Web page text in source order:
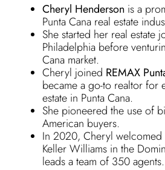
Cheryl Henderson is a
Punta Cana real estate
She started her real estate
Philadelphia before
Cana market.
Cheryl joined REMAX
became a go-to realtor for
estate in Punta Cana.
She pioneered the use of
American buyers.
In 2020, Cheryl
Keller Williams in the
leads a team of 350 agents.